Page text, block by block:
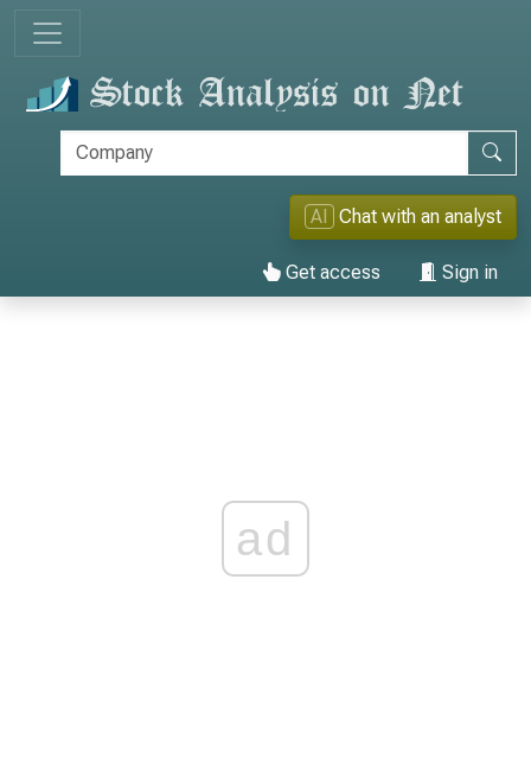
AI Chat with an analyst
Get access Sign in
ad